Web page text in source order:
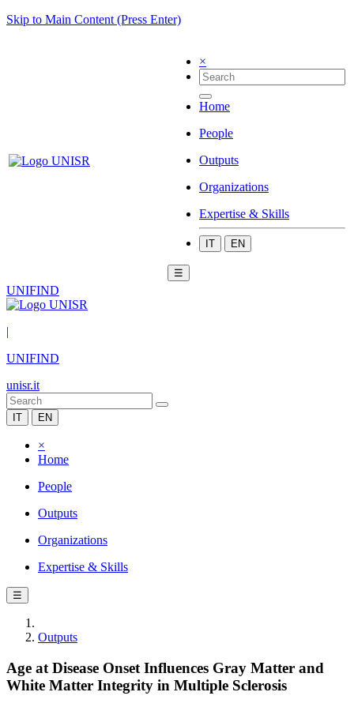
Skip to Main Content (Press Enter)
×
Home
People
Outputs
Organizations
Expertise & Skills
IT EN
☰
UNIFIND
|
UNIFIND
unisr.it
IT EN
×
Home
People
Outputs
Organizations
Expertise & Skills
☰
Outputs
Age at Disease Onset Influences Gray Matter and
White Matter Integrity in Multiple Sclerosis